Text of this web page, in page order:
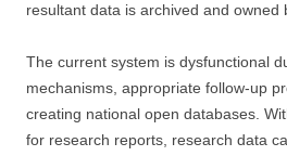
resultant data is archived and owned
The current system is dysfunctional
mechanisms, appropriate follow-up
creating national open databases.
for research reports, research data